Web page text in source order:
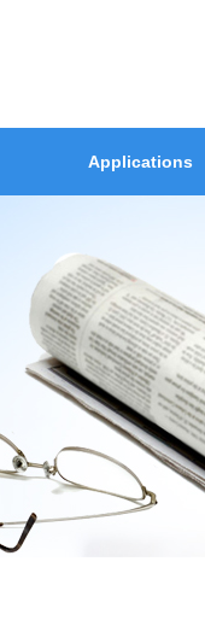
Applications